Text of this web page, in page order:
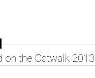
on the Catwalk